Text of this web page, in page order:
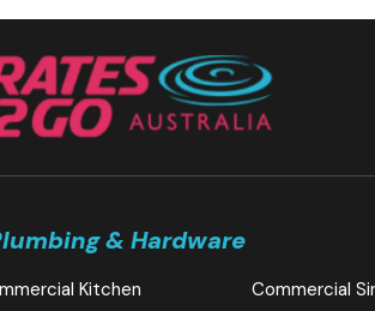
& Hardware
Kitchen
Commercial